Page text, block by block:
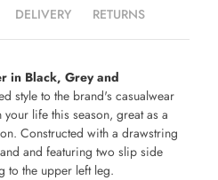
DELIVERY RETURNS
in Black, Grey and
style to the brand's casualwear
life this season, great as a
Constructed with a drawstring
and featuring two slip side
to the upper left leg.